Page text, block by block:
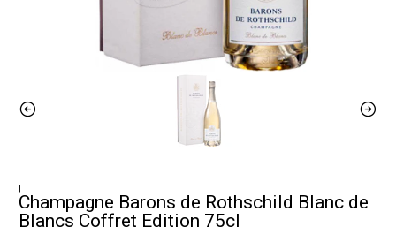
|
Champagne Barons de Rothschild Blanc de
Blancs Coffret Edition 75cl